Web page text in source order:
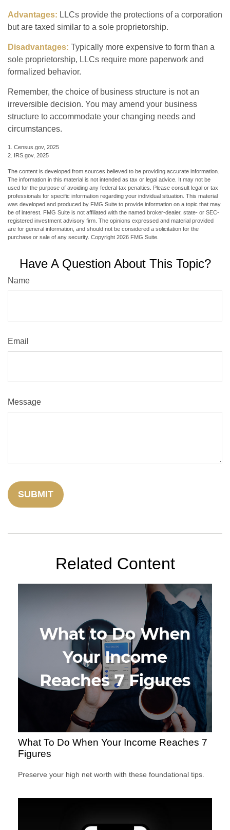
Advantages: LLCs provide the protections of a corporation
but are taxed similar to a sole proprietorship.
Disadvantages: Typically more expensive to form than a
sole proprietorship, LLCs require more paperwork and
formalized behavior.
Remember, the choice of business structure is not an
irreversible decision. You may amend your business
structure to accommodate your changing needs and
circumstances.
1. Census.gov, 2025
2. IRS.gov, 2025
The content is developed from sources believed to be providing accurate information.
The information in this material is not intended as tax or legal advice. It may not be
used for the purpose of avoiding any federal tax penalties. Please consult legal or tax
professionals for specific information regarding your individual situation. This material
was developed and produced by FMG Suite to provide information on a topic that may
be of interest. FMG Suite is not affiliated with the named broker-dealer, state- or SEC-
registered investment advisory firm. The opinions expressed and material provided
are for general information, and should not be considered a solicitation for the
purchase or sale of any security. Copyright 2026 FMG Suite.
Have A Question About This Topic?
Name
Email
Message
Related Content
What To Do When Your Income Reaches 7
Figures
Preserve your high net worth with these foundational tips.